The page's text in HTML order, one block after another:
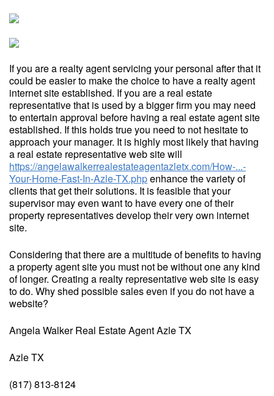
If you are a realty agent servicing your personal after that it
could be easier to make the choice to have a realty agent
internet site established. If you are a real estate
representative that is used by a bigger firm you may need
to entertain approval before having a real estate agent site
established. If this holds true you need to not hesitate to
approach your manager. It is highly most likely that having
a real estate representative web site will
https://angelawalkerrealestateagentazletx.com/How-...-
Your-Home-Fast-In-Azle-TX.phpenhance the variety of
clients that get their solutions. It is feasible that your
supervisor may even want to have every one of their
property representatives develop their very own internet
site.
Considering that there are a multitude of benefits to having
a property agent site you must not be without one any kind
of longer. Creating a realty representative web site is easy
to do. Why shed possible sales even if you do not have a
website?
Angela Walker Real Estate Agent Azle TX
Azle TX
(817) 813-8124